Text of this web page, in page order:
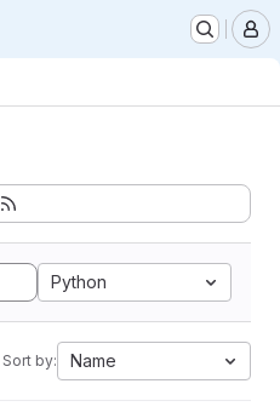
Python
Sort by: Name